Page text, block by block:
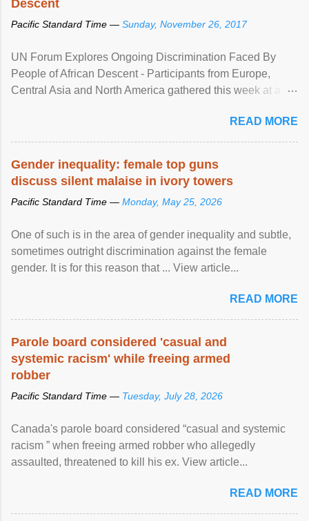
Descent
Pacific Standard Time — Sunday, November 26, 2017
UN Forum Explores Ongoing Discrimination Faced By
People of African Descent - Participants from Europe,
Central Asia and North America gathered this week at a
racial discrimination and to ensure effective promotion and
protection of the human rights of people of African descent.
READ MORE
Gender inequality: female top guns
discuss silent malaise in ivory towers
Pacific Standard Time — Monday, May 25, 2026
One of such is in the area of gender inequality and subtle,
sometimes outright discrimination against the female
gender. It is for this reason that ... View article...
READ MORE
Parole board considered 'casual and
systemic racism' while freeing armed
robber
Pacific Standard Time — Tuesday, July 28, 2026
Canada's parole board considered “casual and systemic
racism ” when freeing armed robber who allegedly
assaulted, threatened to kill his ex. View article...
READ MORE